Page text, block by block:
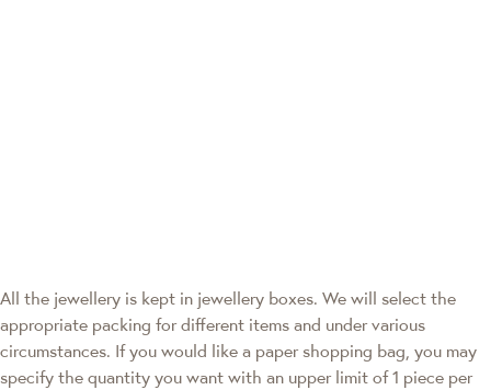
All the jewellery is kept in jewellery boxes. We will select the
appropriate packing for different items and under various
circumstances. If you would like a paper shopping bag, you may
specify the quantity you want with an upper limit of 1 piece per